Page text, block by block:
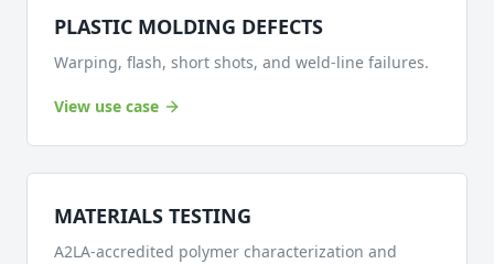
PLASTIC MOLDING DEFECTS
Warping, flash, short shots, and weld-line failures.
View use case
MATERIALS TESTING
A2LA-accredited polymer characterization and